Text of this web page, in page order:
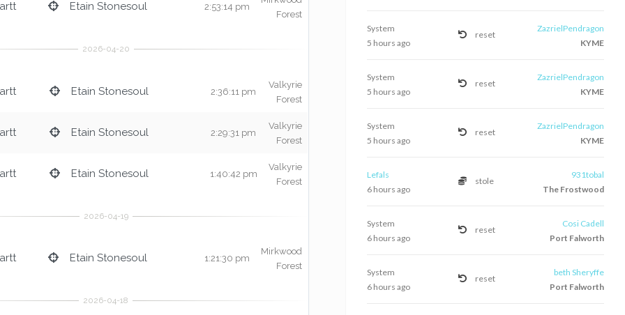
System
reset
ZazrielPendragon
5 hours ago
KYME
System
reset
ZazrielPendragon
5 hours ago
KYME
System
reset
ZazrielPendragon
5 hours ago
KYME
Lefals
stole
931tobal
6 hours ago
The Frostwood
System
reset
Cosi Cadell
6 hours ago
Port Falworth
System
reset
beth Sheryffe
6 hours ago
Port Falworth
Etain Stonesoul 2:53:14 pm
Forest
Etain Stonesoul 2:36:11 pm
Valkyrie
Forest
Etain Stonesoul 2:29:31 pm
Valkyrie
Forest
Etain Stonesoul 1:40:42 pm
Valkyrie
Forest
Etain Stonesoul 1:21:30 pm
Mirkwood
Forest